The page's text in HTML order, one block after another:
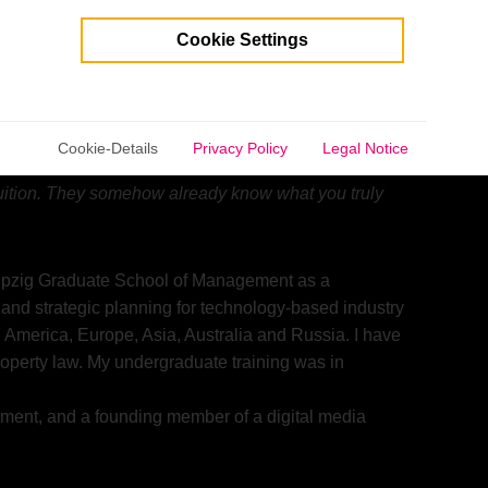
They somehow already know what you truly
Graduate School of Management as a
strategic planning for technology-based industry
Europe, Asia, Australia and Russia. I have
law. My undergraduate training was in
and a founding member of a digital media
Cookie Settings
Cookie-Details Privacy Policy Legal Notice